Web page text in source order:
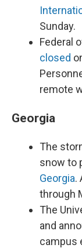
Sunday.
Federal
closed
remote
Georgia
The
snow to
Georgia.
through
The
and
campus